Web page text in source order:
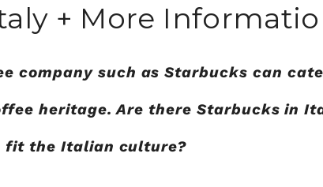
+ More
company such as Starbucks can
heritage. Are there Starbucks in
fit the Italian culture?